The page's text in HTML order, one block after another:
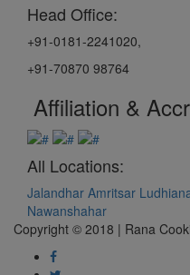
Head Office:
+91-0181-2241020,
+91-70870 98764
Affiliation &
All Locations:
Jalandhar Amritsar
Nawanshahar
Copyright © 2018 | Rana